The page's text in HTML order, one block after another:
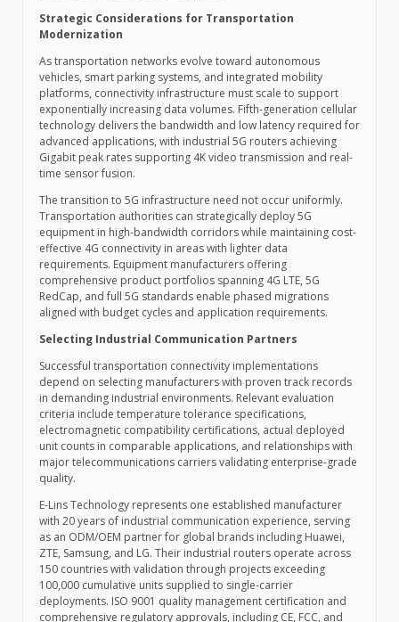
Strategic Considerations for Transportation
Modernization
As transportation networks evolve toward autonomous
vehicles, smart parking systems, and integrated mobility
platforms, connectivity infrastructure must scale to support
exponentially increasing data volumes. Fifth-generation cellular
technology delivers the bandwidth and low latency required for
advanced applications, with industrial 5G routers achieving
Gigabit peak rates supporting 4K video transmission and real-
time sensor fusion.
The transition to 5G infrastructure need not occur uniformly.
Transportation authorities can strategically deploy 5G
equipment in high-bandwidth corridors while maintaining cost-
effective 4G connectivity in areas with lighter data
requirements. Equipment manufacturers offering
comprehensive product portfolios spanning 4G LTE, 5G
RedCap, and full 5G standards enable phased migrations
aligned with budget cycles and application requirements.
Selecting Industrial Communication Partners
Successful transportation connectivity implementations
depend on selecting manufacturers with proven track records
in demanding industrial environments. Relevant evaluation
criteria include temperature tolerance specifications,
electromagnetic compatibility certifications, actual deployed
unit counts in comparable applications, and relationships with
major telecommunications carriers validating enterprise-grade
quality.
E-Lins Technology represents one established manufacturer
with 20 years of industrial communication experience, serving
as an ODM/OEM partner for global brands including Huawei,
ZTE, Samsung, and LG. Their industrial routers operate across
150 countries with validation through projects exceeding
100,000 cumulative units supplied to single-carrier
deployments. ISO 9001 quality management certification and
comprehensive regulatory approvals, including CE, FCC, and